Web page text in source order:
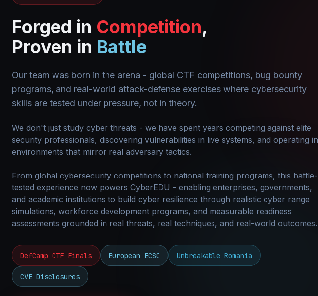
Forged in Competition,
Proven in Battle
Our team was born in the arena - global CTF competitions, bug bounty
programs, and real-world attack-defense exercises where cybersecurity
skills are tested under pressure, not in theory.
We don't just study cyber threats - we have spent years competing against elite
security professionals, discovering vulnerabilities in live systems, and operating in
environments that mirror real adversary tactics.
From global cybersecurity competitions to national training programs, this battle-
tested experience now powers CyberEDU - enabling enterprises, governments,
and academic institutions to build cyber resilience through realistic cyber range
simulations, workforce development programs, and measurable readiness
assessments grounded in real threats, real techniques, and real-world outcomes.
DefCamp CTF Finals European ECSC Unbreakable Romania
CVE Disclosures